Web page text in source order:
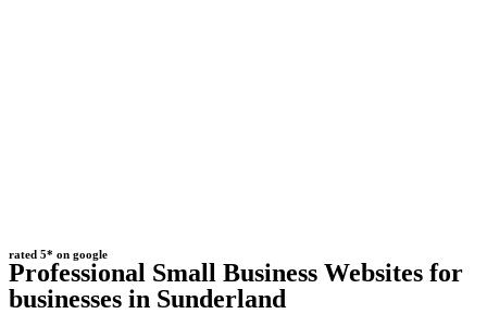
rated 5* on google
Professional Small Business Websites for
businesses in Sunderland